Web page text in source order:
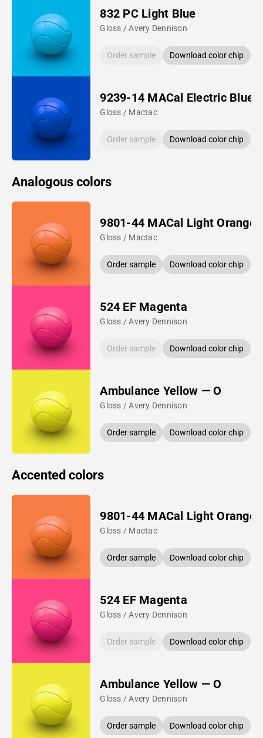
832 PC Light Blue
Gloss / Avery Dennison
Order sample Download color chip
9239-14 MACal Electric Blue
Gloss / Mactac
Order sample Download color chip
Analogous colors
9801-44 MACal Light Orange
Gloss / Mactac
Order sample Download color chip
524 EF Magenta
Gloss / Avery Dennison
Order sample Download color chip
Ambulance Yellow — O
Gloss / Avery Dennison
Order sample Download color chip
Accented colors
9801-44 MACal Light Orange
Gloss / Mactac
Order sample Download color chip
524 EF Magenta
Gloss / Avery Dennison
Order sample Download color chip
Ambulance Yellow — O
Gloss / Avery Dennison
Order sample Download color chip